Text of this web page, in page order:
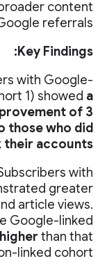
content
referrals.
Key Findings:
with Google-
1) showed a
of 3
those who did
their accounts.
with
greater
article views.
Google-linked
than that
linked cohort.